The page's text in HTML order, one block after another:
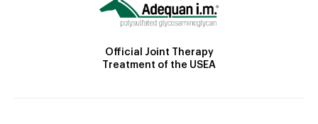
Official Joint Therapy
Treatment of the USEA